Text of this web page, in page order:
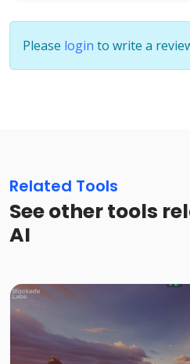
Please login to write a
Related Tools
See other tools
AI